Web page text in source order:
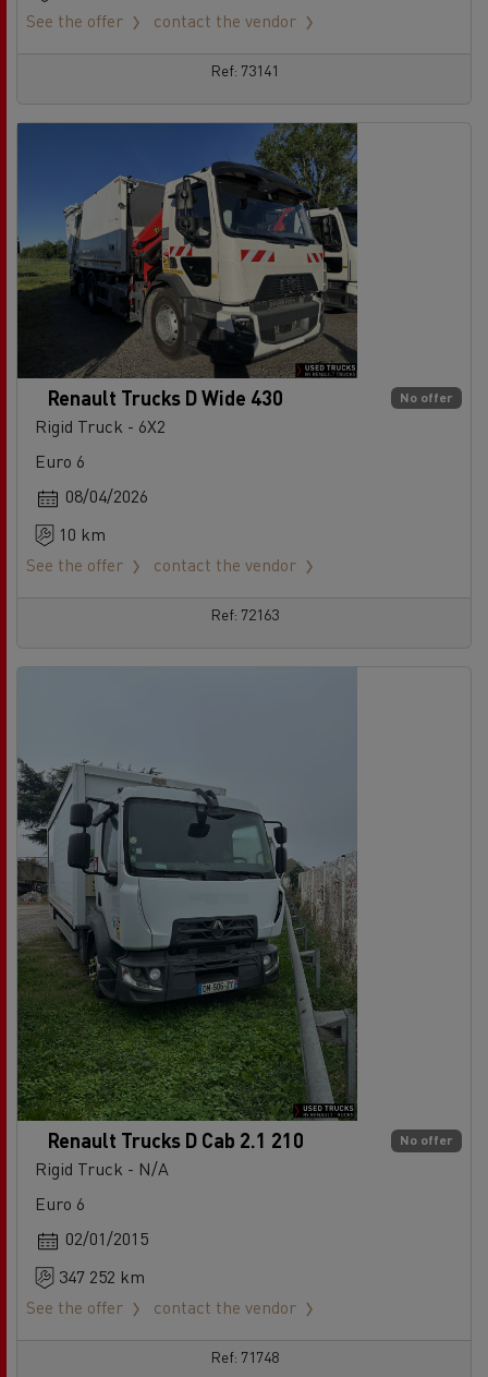
See the offer
contact the vendor
Ref: 73141
No offer
Renault Trucks D Wide 430
Rigid Truck - 6X2
Euro 6
08/04/2026
10 km
See the offer
contact the vendor
Ref: 72163
No offer
Renault Trucks D Cab 2.1 210
Rigid Truck - N/A
Euro 6
02/01/2015
347 252 km
See the offer
contact the vendor
Ref: 71748